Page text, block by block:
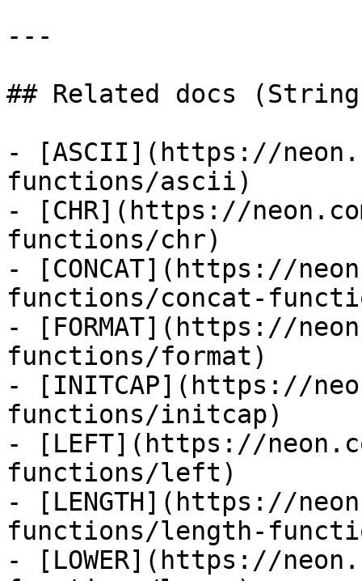
---
## Related docs
- [ASCII](https://
functions/ascii)
- [CHR](https://
functions/chr)
- [CONCAT](https://
functions/concat-
- [FORMAT](https://
functions/format)
- [INITCAP](https://
functions/initcap)
- [LEFT](https://
functions/left)
- [LENGTH](https://
functions/length-
- [LOWER](https://